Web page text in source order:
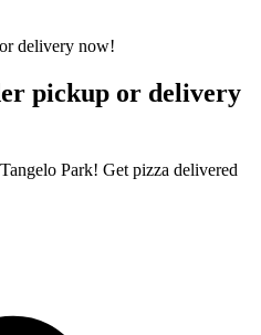
pickup or delivery
Park! Get pizza delivered